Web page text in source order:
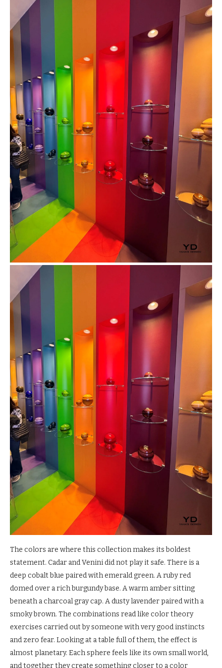
The colors are where this collection makes its boldest
statement. Cadar and Venini did not play it safe. There is a
deep cobalt blue paired with emerald green. A ruby red
domed over a rich burgundy base. A warm amber sitting
beneath a charcoal gray cap. A dusty lavender paired with a
smoky brown. The combinations read like color theory
exercises carried out by someone with very good instincts
and zero fear. Looking at a table full of them, the effect is
almost planetary. Each sphere feels like its own small world,
and together they create something closer to a color